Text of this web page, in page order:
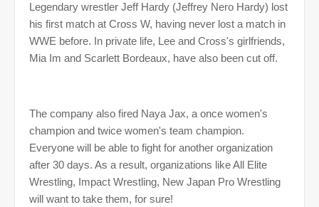
Legendary wrestler Jeff Hardy (Jeffrey Nero Hardy) lost
his first match at Cross W, having never lost a match in
WWE before. In private life, Lee and Cross's girlfriends,
Mia Im and Scarlett Bordeaux, have also been cut off.
The company also fired Naya Jax, a once women's
champion and twice women's team champion.
Everyone will be able to fight for another organization
after 30 days. As a result, organizations like All Elite
Wrestling, Impact Wrestling, New Japan Pro Wrestling
will want to take them, for sure!